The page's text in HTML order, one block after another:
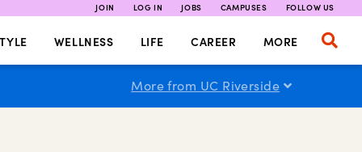
JOIN LOG IN JOBS CAMPUSES FOLLOW US
WELLNESS LIFE CAREER MORE
More from UC Riverside